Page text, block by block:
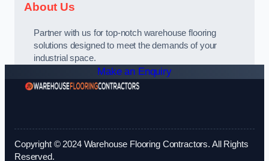
About Us
Partner with us for top-notch warehouse flooring
solutions designed to meet the demands of your
industrial space.
Make an Enquiry
Copyright © 2024 Warehouse Flooring Contractors. All Rights
Reserved.